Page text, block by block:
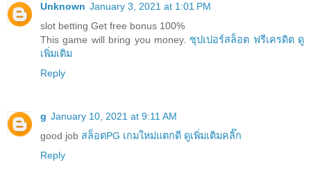
Unknown January 3, 2021 at 1:01 PM
slot betting Get free bonus 100%
This game will bring you money.ซุปเปอร์สล็อต ฟรีเครดิต ดู
เพิ่มเติม
Reply
g January 10, 2021 at 9:11 AM
good job สล็อตPG เกมใหม่แตกดี ดูเพิ่มเติมคลิ๊ก
Reply